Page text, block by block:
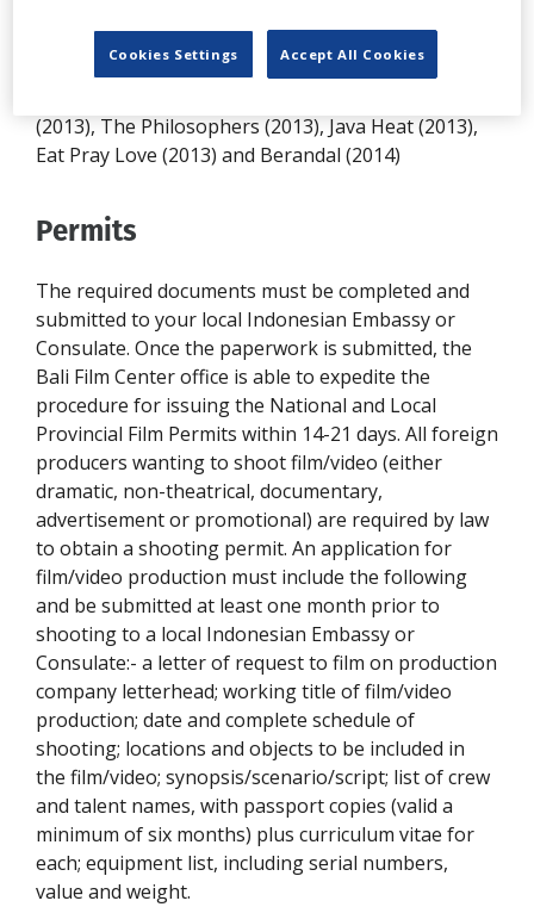
Productions
(2013), The Philosophers (2013), Java Heat (2013),
Eat Pray Love (2013) and Berandal (2014)
Permits
The required documents must be completed and
submitted to your local Indonesian Embassy or
Consulate. Once the paperwork is submitted, the
Bali Film Center office is able to expedite the
procedure for issuing the National and Local
Provincial Film Permits within 14-21 days. All foreign
producers wanting to shoot film/video (either
dramatic, non-theatrical, documentary,
advertisement or promotional) are required by law
to obtain a shooting permit. An application for
film/video production must include the following
and be submitted at least one month prior to
shooting to a local Indonesian Embassy or
Consulate:- a letter of request to film on production
company letterhead; working title of film/video
production; date and complete schedule of
shooting; locations and objects to be included in
the film/video; synopsis/scenario/script; list of crew
and talent names, with passport copies (valid a
minimum of six months) plus curriculum vitae for
each; equipment list, including serial numbers,
value and weight.
Cookies Settings Accept All Cookies